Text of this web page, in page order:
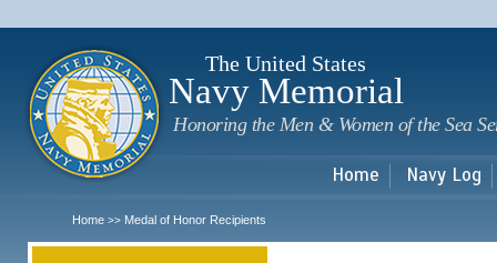
The United States
Navy Memorial
Honoring the Men & Women of the Sea
Home Navy Log
Home >> Medal of Honor Recipients